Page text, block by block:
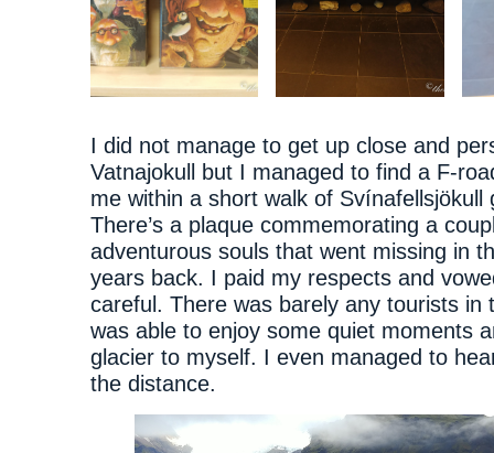
I did not manage to get up close and
Vatnajokull but I managed to find a F-
me within a short walk of Svínafellsjökull
There’s a plaque commemorating a
adventurous souls that went missing in
years back. I paid my respects and
careful. There was barely any tourists in
was able to enjoy some quiet moments
glacier to myself. I even managed to
the distance.